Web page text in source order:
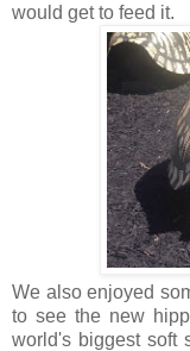
would get to feed it.
We also enjoyed
to see the new
world's biggest soft